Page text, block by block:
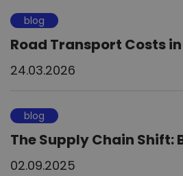
blog
Road Transport Costs in
24.03.2026
blog
The Supply Chain Shift:
02.09.2025